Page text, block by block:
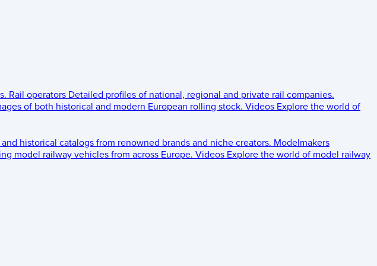
Rail operators Detailed profiles of national, regional and private rail companies.
of both historical and modern European rolling stock. Videos Explore the world of
historical catalogs from renowned brands and niche creators. Modelmakers
model railway vehicles from across Europe. Videos Explore the world of model railway